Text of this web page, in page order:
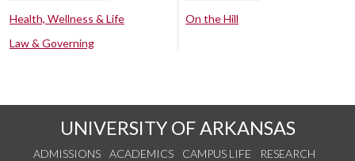
Health, Wellness & Life
Law & Governing
On the Hill
UNIVERSITY OF ARKANSAS
ADMISSIONS ACADEMICS CAMPUS LIFE
RESEARCH